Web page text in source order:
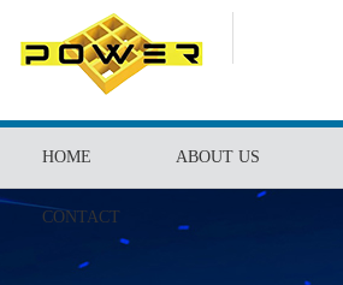
HOME ABOUT US
CONTACT